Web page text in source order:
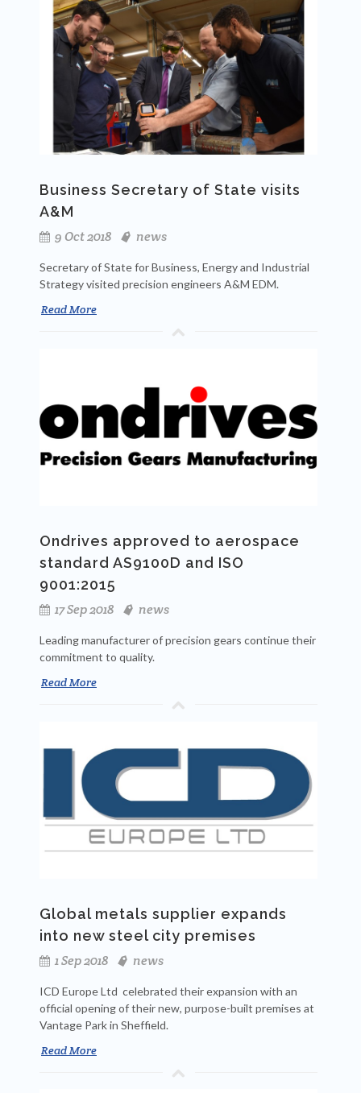
Business Secretary of State visits
A&M
9 Oct 2018
news
Secretary of State for Business, Energy and Industrial
Strategy visited precision engineers A&M EDM.
Read More
Ondrives approved to aerospace
standard AS9100D and ISO
9001:2015
17 Sep 2018
news
Leading manufacturer of precision gears continue their
commitment to quality.
Read More
Global metals supplier expands
into new steel city premises
1 Sep 2018
news
ICD Europe Ltd celebrated their expansion with an
official opening of their new, purpose-built premises at
Vantage Park in Sheffield.
Read More